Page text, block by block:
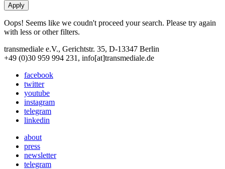
Oops! Seems like we coudn't proceed your search. Please try again
with less or other filters.
transmediale e.V., Gerichtstr. 35, D-13347 Berlin
+49 (0)30 959 994 231, info[at]transmediale.de
facebook
twitter
youtube
instagram
telegram
linkedin
about
press
newsletter
telegram